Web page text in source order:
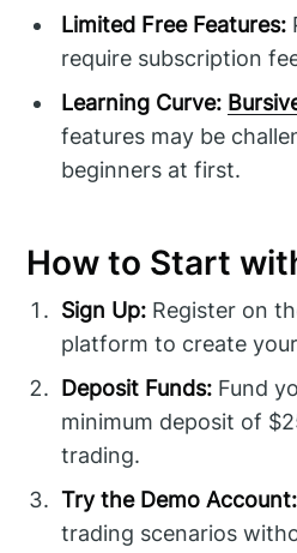
Limited Free Features:
require subscription
Learning Curve:
features may be
beginners at first.
How to Start
Sign Up: Register on
platform to create
Deposit Funds: Fund
minimum deposit of
trading.
Try the Demo Account:
trading scenarios